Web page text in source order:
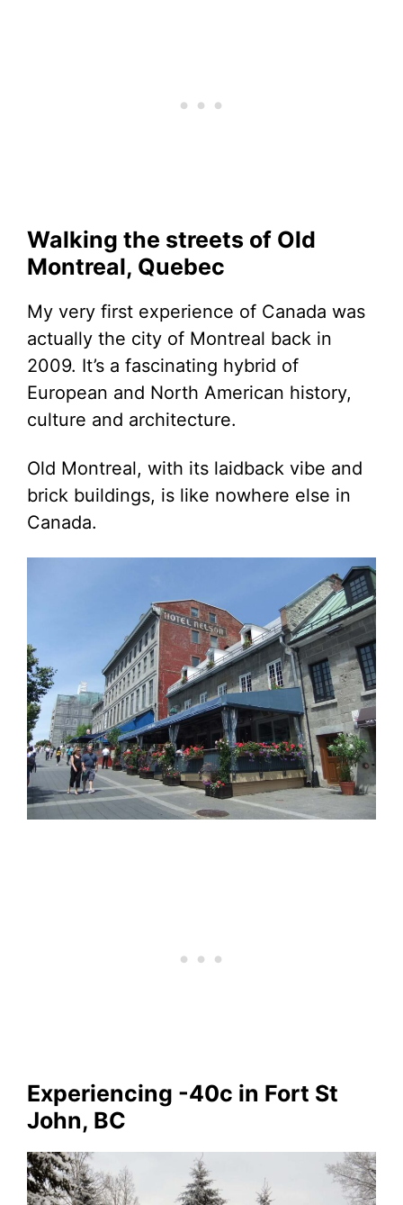
Walking the streets of Old
Montreal, Quebec
My very first experience of Canada was
actually the city of Montreal back in
2009. It’s a fascinating hybrid of
European and North American history,
culture and architecture.
Old Montreal, with its laidback vibe and
brick buildings, is like nowhere else in
Canada.
Experiencing -40c in Fort St
John, BC